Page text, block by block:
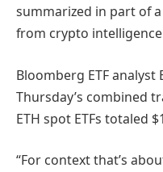
summarized in part of a
from crypto
Bloomberg ETF
Thursday’s combined
ETH spot ETFs totaled
“For context that’s